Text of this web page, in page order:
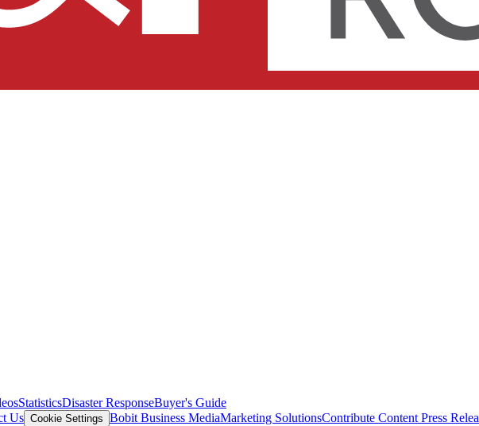
StatisticsDisaster ResponseBuyer's Guide
Us Cookie Settings Bobit Business MediaMarketing SolutionsContribute Content Press